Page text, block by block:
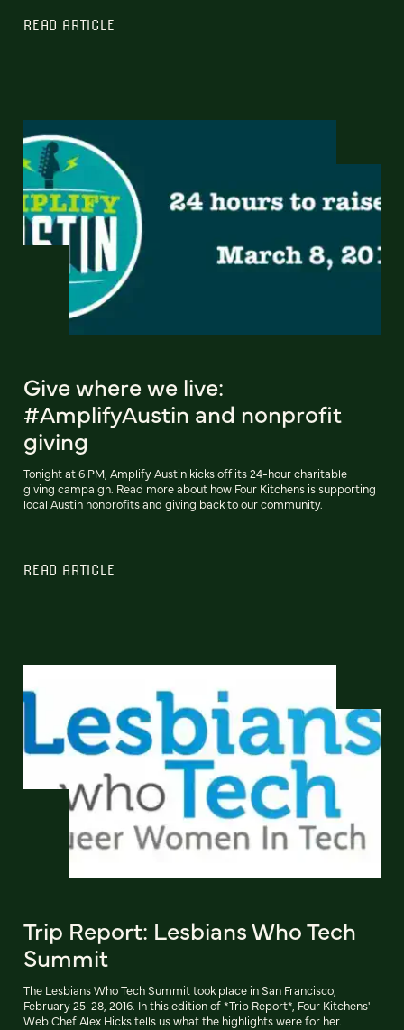
READ ARTICLE
Give where we live:
#AmplifyAustin and nonprofit
giving
Tonight at 6 PM, Amplify Austin kicks off its 24-hour charitable
giving campaign. Read more about how Four Kitchens is supporting
local Austin nonprofits and giving back to our community.
READ ARTICLE
Trip Report: Lesbians Who Tech
Summit
The Lesbians Who Tech Summit took place in San Francisco,
February 25-28, 2016. In this edition of *Trip Report*, Four Kitchens'
Web Chef Alex Hicks tells us what the highlights were for her.